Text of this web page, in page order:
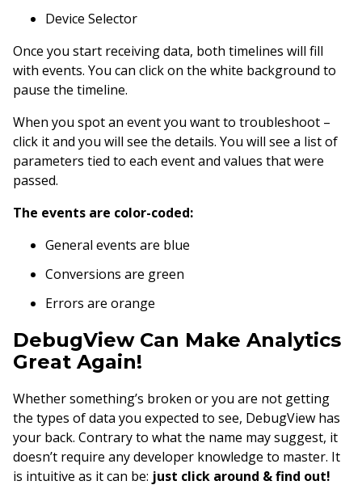
Device Selector
Once you start receiving data, both timelines will fill
with events. You can click on the white background to
pause the timeline.
When you spot an event you want to troubleshoot –
click it and you will see the details. You will see a list of
parameters tied to each event and values that were
passed.
The events are color-coded:
General events are blue
Conversions are green
Errors are orange
DebugView Can Make Analytics
Great Again!
Whether something’s broken or you are not getting
the types of data you expected to see, DebugView has
your back. Contrary to what the name may suggest, it
doesn’t require any developer knowledge to master. It
is intuitive as it can be: just click around & find out!